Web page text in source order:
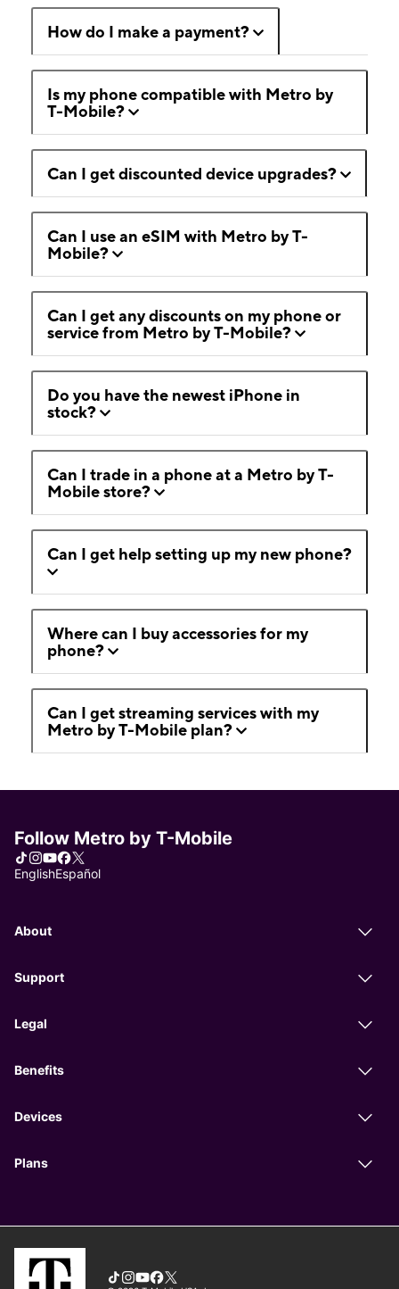
How do I make a payment?
Is my phone compatible with Metro by
T-Mobile?
Can I get discounted device upgrades?
Can I use an eSIM with Metro by T-
Mobile?
Can I get any discounts on my phone or
service from Metro by T-Mobile?
Do you have the newest iPhone in
stock?
Can I trade in a phone at a Metro by T-
Mobile store?
Can I get help setting up my new phone?
Where can I buy accessories for my
phone?
Can I get streaming services with my
Metro by T-Mobile plan?